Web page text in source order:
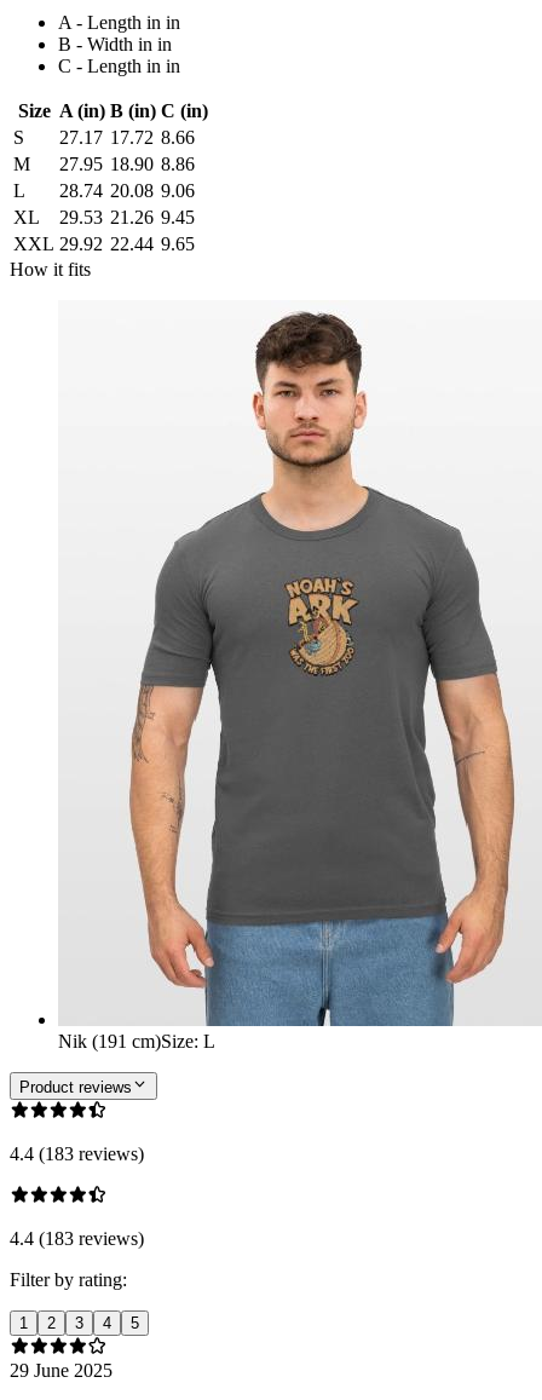
A - Length in in
B - Width in in
C - Length in in
Size A (in) B (in) C (in)
S
27.17 17.72 8.66
M
27.95 18.90 8.86
L
28.74 20.08 9.06
XL
29.53 21.26 9.45
XXL 29.92 22.44 9.65
How it fits
Nik (191 cm)Size: L
Product reviews
4.4 (183 reviews)
4.4 (183 reviews)
Filter by rating:
1 2 3 4 5
29 June 2025